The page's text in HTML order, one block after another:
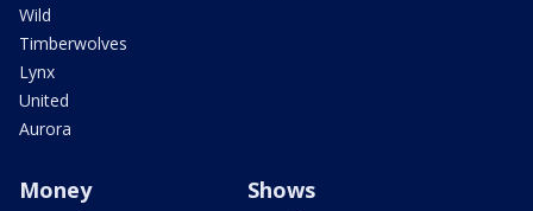
Wild
Timberwolves
Lynx
United
Aurora
Money Shows